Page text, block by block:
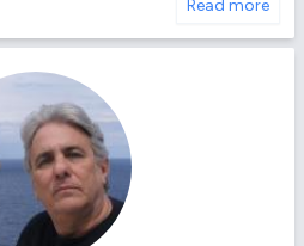
Read more